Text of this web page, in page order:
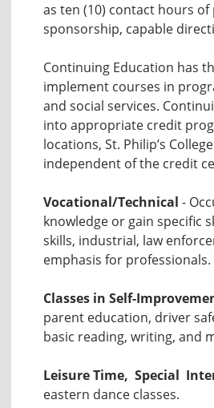
as ten (10) contact hours
sponsorship, capable
Continuing Education has
implement courses in
and social services.
into appropriate credit
locations, St. Philip’s
independent of the credit
Vocational/Technical -
knowledge or gain specific
skills, industrial, law
emphasis for professionals.
Classes in Self-
parent education, driver
basic reading, writing, and
Leisure Time, Special
eastern dance classes.